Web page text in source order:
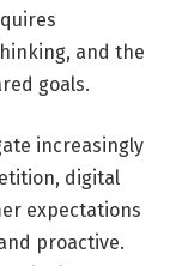
and the
goals.
increasingly
digital
expectations
proactive.